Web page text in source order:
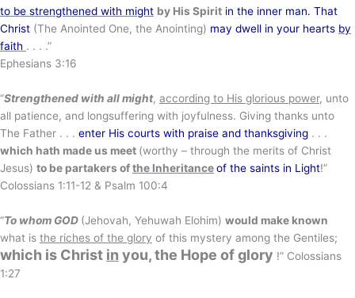
to be strengthened with might by His Spirit in the inner man. That
Christ (The Anointed One, the Anointing) may dwell in your hearts by
faith . . . .”
Ephesians 3:16
“Strengthened with all might, according to His glorious power, unto
all patience, and longsuffering with joyfulness. Giving thanks unto
The Father . . . enter His courts with praise and thanksgiving . . .
which hath made us meet (worthy – through the merits of Christ
Jesus) to be partakers ofthe Inheritanceof the saints in Light!”
Colossians 1:11-12 & Psalm 100:4
“To whom GOD (Jehovah, Yehuwah Elohim) would make known
what is the riches of the glory of this mystery among the Gentiles;
which is Christ in you, the Hope of glory !” Colossians
1:27